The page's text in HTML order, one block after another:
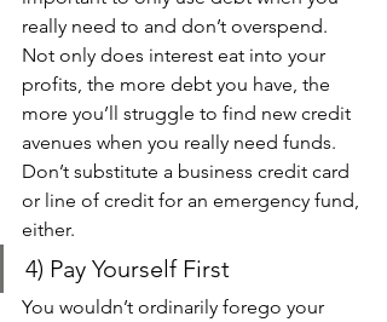
really need to and don’t overspend.
Not only does interest eat into your
profits, the more debt you have, the
more you’ll struggle to find new credit
avenues when you really need funds.
Don’t substitute a business credit card
or line of credit for an emergency fund,
either.
4) Pay Yourself First
You wouldn’t ordinarily forego your